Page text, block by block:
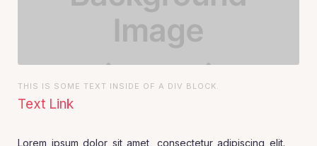
THIS IS SOME TEXT INSIDE OF A DIV BLOCK.
Text Link
Lorem ipsum dolor sit amet, consectetur adipiscing elit.